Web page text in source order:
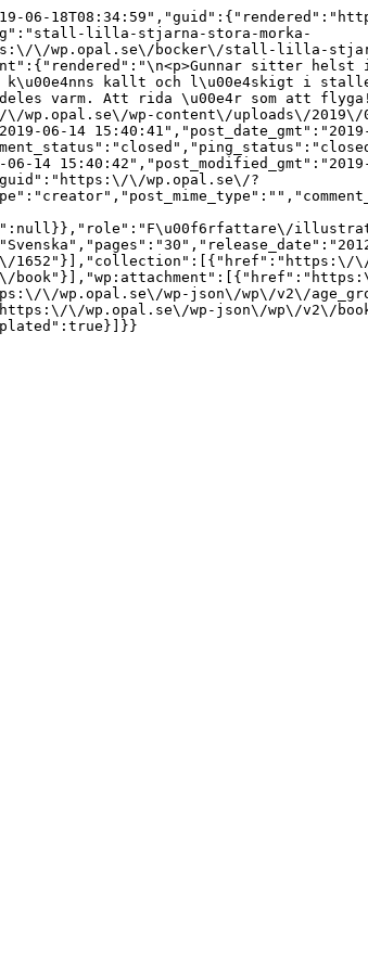
06-
lilla-stjarna-stora-morka-
\/wp.opal.se\/bocker\/stall-lilla-
sitter
kallt och l\u00e4skigt i
varm. Att rida \u00e4r som att
wp-content\/uploads\/2019\/
06-14
14
\/wp.opal.se\/?
1652"}],"collection":[{"href":"https:\/\/
\/wp.opal.se\/wp-json\/wp\/v2\/
\/wp.opal.se\/wp-json\/wp\/v2\/